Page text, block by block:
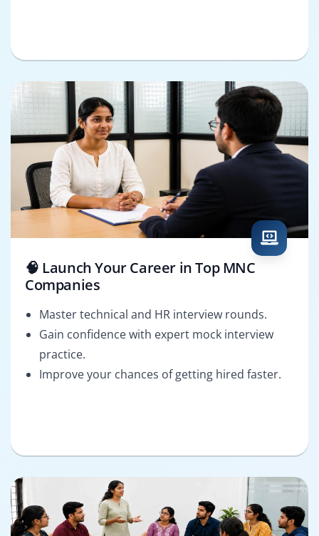
🧠 Launch Your Career in Top MNC
Companies
Master technical and HR interview rounds.
Gain confidence with expert mock interview
practice.
Improve your chances of getting hired faster.